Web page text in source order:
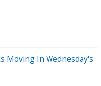
Moving In Wednesday's